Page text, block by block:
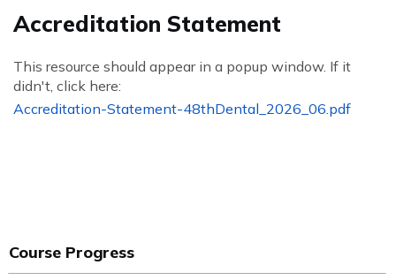
Accreditation Statement
This resource should appear in a popup window. If it
didn't, click here:
Accreditation-Statement-48thDental_2026_06.pdf
Course Progress